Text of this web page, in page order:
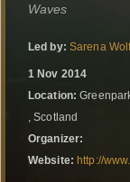
Waves
Led by: Sarena
1 Nov 2014
Location:
, Scotland
Organizer:
Website: http://